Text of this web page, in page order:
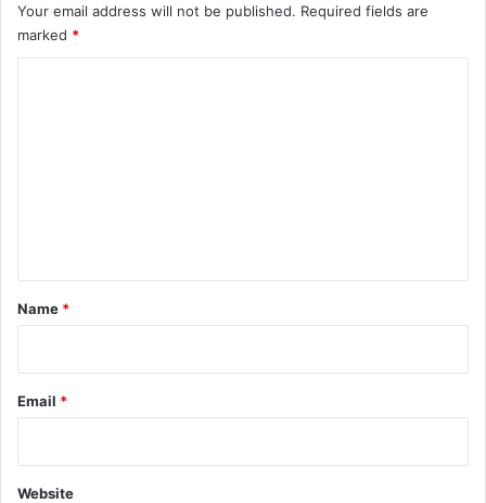
Your email address will not be published. Required fields are
marked *
*
Name *
Email *
Website